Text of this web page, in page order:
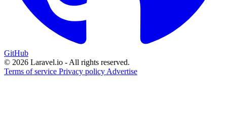
GitHub
© 2026 Laravel.io - All rights reserved.
Terms of service Privacy policy Advertise